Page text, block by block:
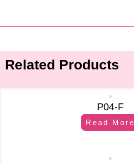
Related Products
P04-F
Read More